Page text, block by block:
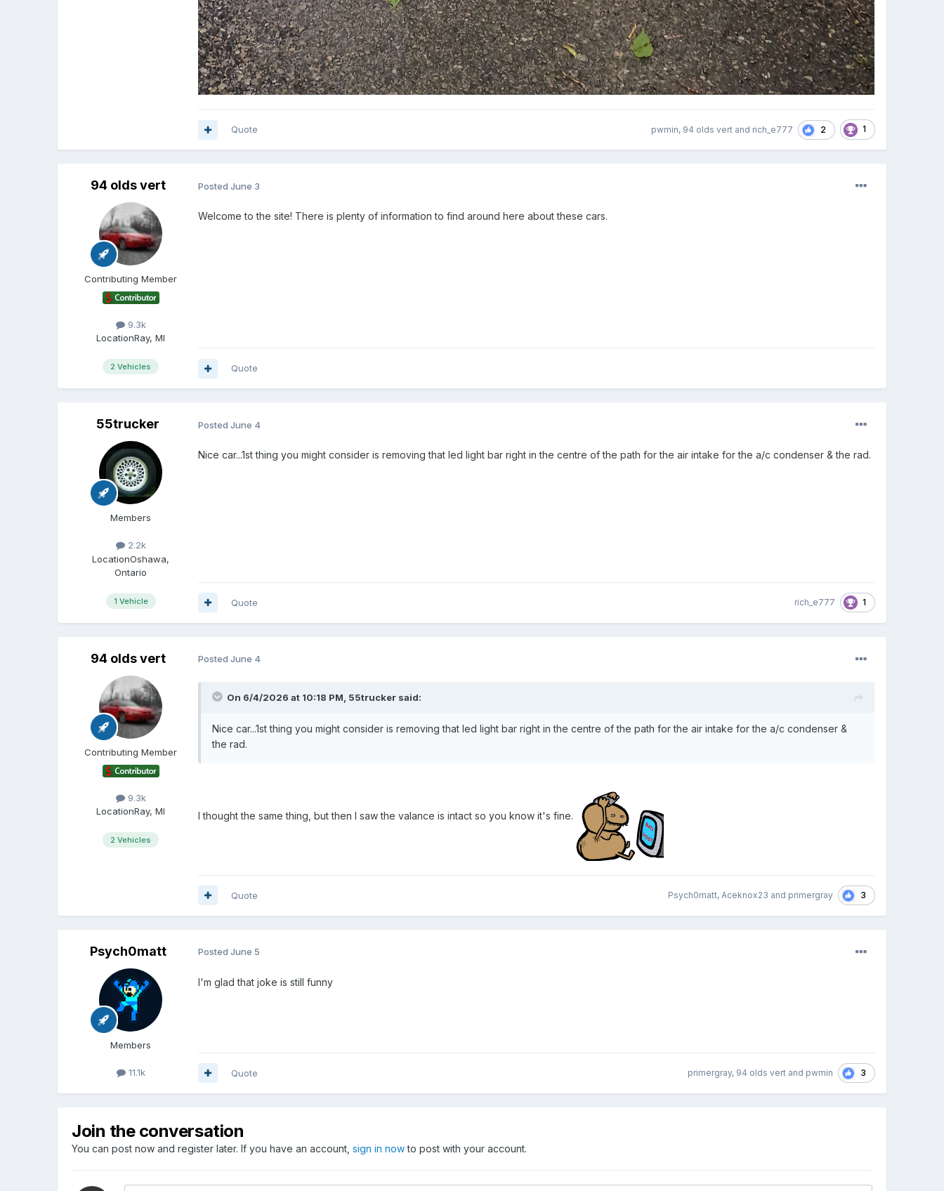
pwmin, 94 olds vert and rich_e777 2 1
Quote
94 olds vert
Contributing Member
9.3k
LocationRay, MI
2 Vehicles
PostedJune 3
Welcome to the site! There is plenty of information to find around here about these cars.
Quote
55trucker
Members
2.2k
LocationOshawa,
Ontario
1 Vehicle
PostedJune 4
Nice car...1st thing you might consider is removing that led light bar right in the centre of the path for the air intake for the a/c condenser & the rad.
rich_e777 1
Quote
94 olds vert
Contributing Member
9.3k
LocationRay, MI
2 Vehicles
PostedJune 4
On 6/4/2026 at 10:18 PM, 55trucker said:
Nice car...1st thing you might consider is removing that led light bar right in the centre of the path for the air intake for the a/c condenser &
the rad.
I thought the same thing, but then I saw the valance is intact so you know it's fine.
Psych0matt, Aceknox23 and primergray 3
Quote
Psych0matt
Members
11.1k
PostedJune 5
I'm glad that joke is still funny
primergray, 94 olds vert and pwmin 3
Quote
Join the conversation
You can post now and register later. If you have an account,sign in nowto post with your account.